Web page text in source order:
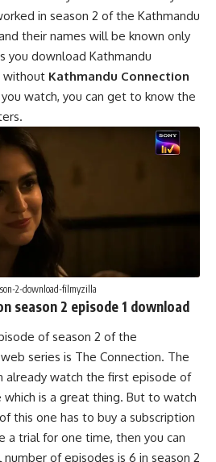
in season 2 of the Kathmandu
their names will be known only
you download Kathmandu
without Kathmandu Connection
watch, you can get to know the
2-download-filmyzilla
season 2 episode 1 download
of season 2 of the
series is The Connection. The
already watch the first episode of
is a great thing. But to watch
this one has to buy a subscription
a trial for one time, then you can
of episodes is 6 in season 2